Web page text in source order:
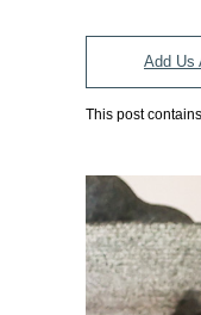
Add Us
This post